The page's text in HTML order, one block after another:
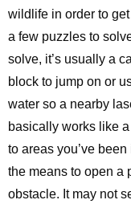
wildlife in order to
a few puzzles to
solve, it’s usually a
block to jump on or
water so a nearby
basically works like
to areas you’ve
the means to open a
obstacle. It may not